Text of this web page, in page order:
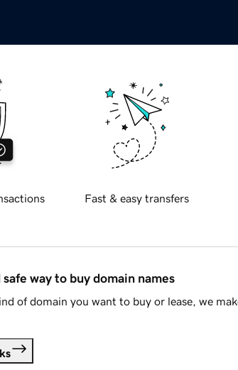
Fast & easy transfers
way to buy domain names
of domain you want to buy or lease, we